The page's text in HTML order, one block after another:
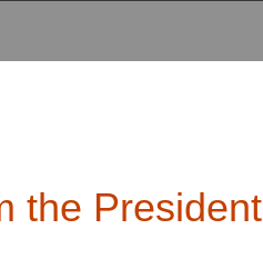
the President